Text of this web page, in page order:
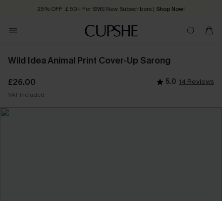
25% OFF ￡50+ For SMS New Subscribers | Shop Now!
Order today, receive in 2 - 3 working days
Wild Idea Animal Print Cover-Up Sarong
£26.00 5.0 14 Reviews
VAT Included